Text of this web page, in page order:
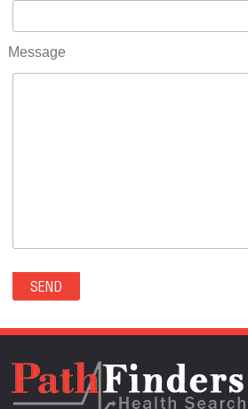
ROCKVALE(0)
ROCKY FORD(0)
SECURITY-WIDEFIELD(0)
SEDALIA(0)
SEDGWICK(0)
SEVERANCE(0)
SIMLA(0)
Message